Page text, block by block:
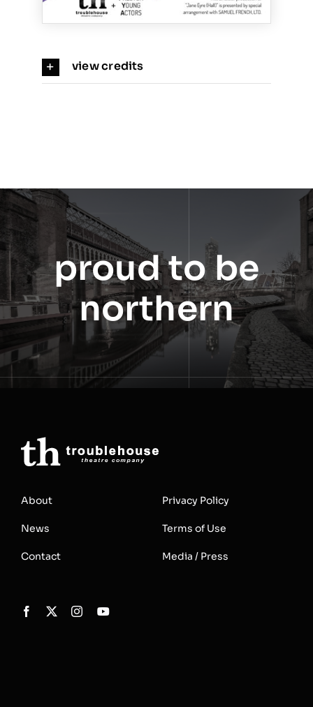
view credits
proud to be
northern
About
News
Contact
Privacy Policy
Terms of Use
Media / Press